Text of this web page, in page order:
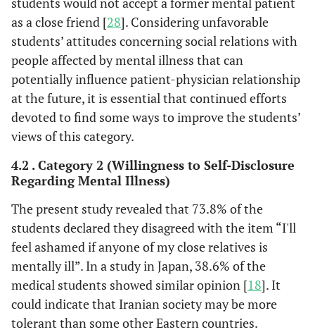
as a close friend [28]. Considering unfavorable
students’ attitudes concerning social relations with
people affected by mental illness that can
potentially influence patient-physician relationship
at the future, it is essential that continued efforts
devoted to find some ways to improve the students’
views of this category.
4.2 . Category 2 (Willingness to Self-Disclosure
Regarding Mental Illness)
The present study revealed that 73.8% of the
students declared they disagreed with the item “I'll
feel ashamed if anyone of my close relatives is
mentally ill”. In a study in Japan, 38.6% of the
medical students showed similar opinion [18]. It
could indicate that Iranian society may be more
tolerant than some other Eastern countries.